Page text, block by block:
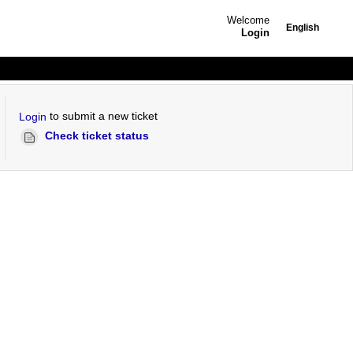
English
Welcome
Login
Login to submit a new ticket
Check ticket status